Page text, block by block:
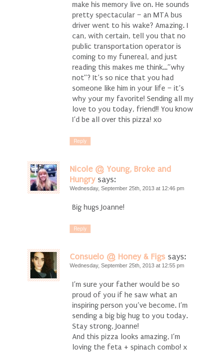
make his memory live on. He sounds
pretty spectacular – an MTA bus
driver went to his wake? Amazing. I
can, with certain, tell you that no
public transportation operator is
coming to my funereal, and just
reading this makes me think…”why
not”? It’s so nice that you had
someone like him in your life – it’s
why your my favorite! Sending all my
love to you today, friend!! You know
I’d be all over this pizza! xo
Reply
Nicole @ Young, Broke and
Hungry says:
Wednesday, September 25th, 2013 at 12:46 pm
Big hugs Joanne!
Reply
Consuelo @ Honey & Figs says:
Wednesday, September 25th, 2013 at 12:55 pm
I’m sure your father would be so
proud of you if he saw what an
inspiring person you’ve become. I’m
sending a big big hug to you today.
Stay strong, Joanne!
And this pizza looks amazing, I’m
loving the feta + spinach combo! x